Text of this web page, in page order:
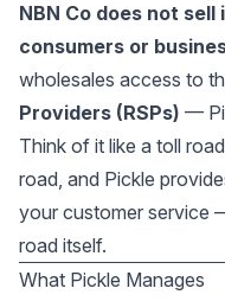
NBN Co does not
consumers or
wholesales access to
Providers (RSPs) —
Think of it like a toll
road, and Pickle
your customer service
road itself.
What Pickle Manages